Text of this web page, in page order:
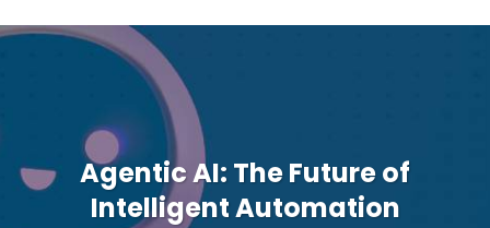
Agentic AI: The Future of
Intelligent Automation